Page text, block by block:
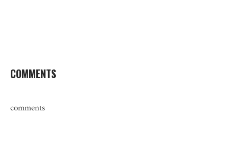
COMMENTS
comments